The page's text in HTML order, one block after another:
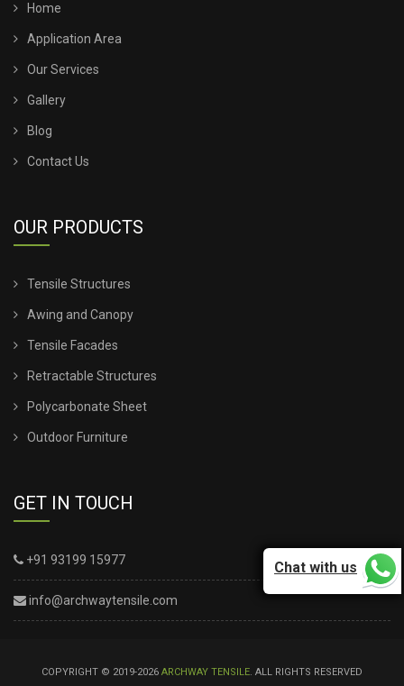
Home
Application Area
Our Services
Gallery
Blog
Contact Us
OUR PRODUCTS
Tensile Structures
Awing and Canopy
Tensile Facades
Retractable Structures
Polycarbonate Sheet
Outdoor Furniture
GET IN TOUCH
+91 93199 15977
info@archwaytensile.com
COPYRIGHT © 2019-2026 ARCHWAY TENSILE. ALL RIGHTS RESERVED
Chat with us